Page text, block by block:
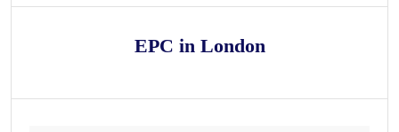
EPC in London